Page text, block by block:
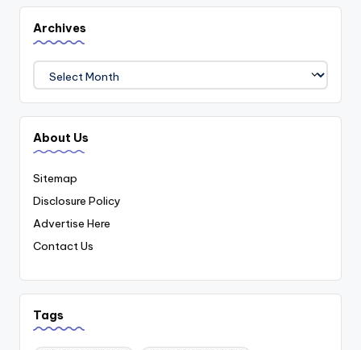
Archives
Archives
About Us
Sitemap
Disclosure Policy
Advertise Here
Contact Us
Tags